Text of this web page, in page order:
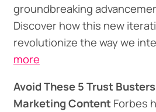
groundbreaking
Discover how this new
revolutionize the way we
more
Avoid These 5 Trust
Marketing Content Forbes